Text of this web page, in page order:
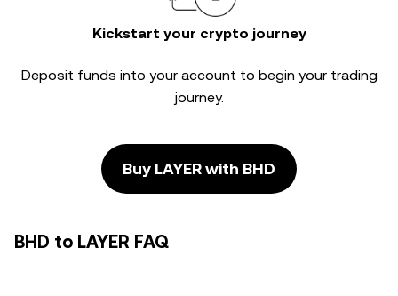
Kickstart your crypto journey
Deposit funds into your account to begin your trading
journey.
Buy LAYER with BHD
BHD to LAYER FAQ